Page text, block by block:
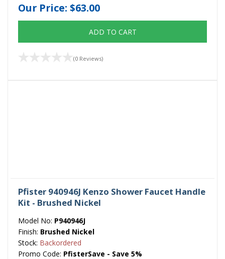
Our Price: $63.00
ADD TO CART
(0 Reviews)
Pfister 940946J Kenzo Shower Faucet Handle
Kit - Brushed Nickel
Model No: P940946J
Finish: Brushed Nickel
Stock: Backordered
Promo Code: PfisterSave - Save 5%